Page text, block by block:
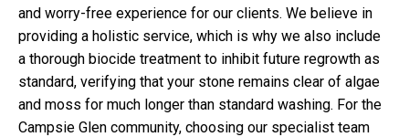
and worry-free experience for our clients. We believe in
providing a holistic service, which is why we also include
a thorough biocide treatment to inhibit future regrowth as
standard, verifying that your stone remains clear of algae
and moss for much longer than standard washing. For the
Campsie Glen community, choosing our specialist team